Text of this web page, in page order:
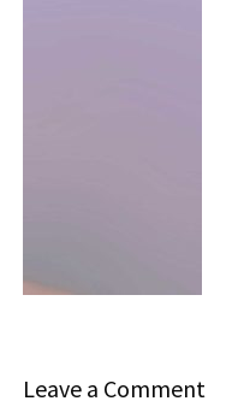
Leave a Comment